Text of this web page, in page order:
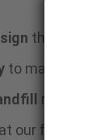
that
to maximize
at our facilities